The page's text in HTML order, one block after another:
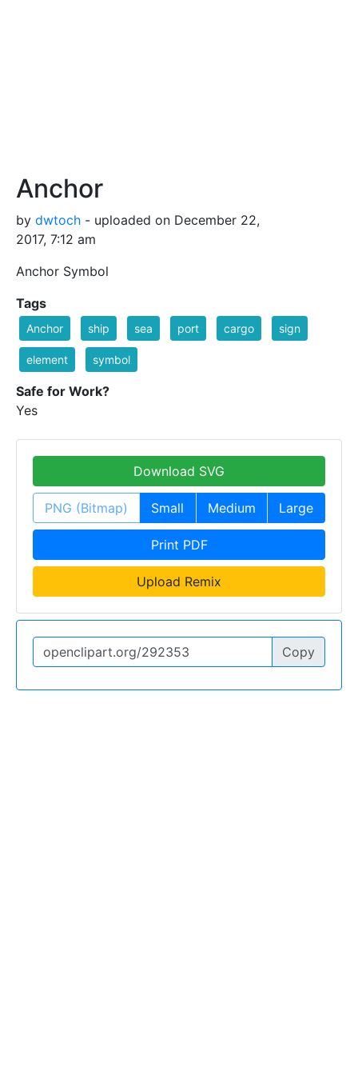
Anchor
by dwtoch - uploaded on December 22,
2017, 7:12 am
Anchor Symbol
Tags
Anchor ship sea port cargo sign
element symbol
Safe for Work?
Yes
Download SVG
PNG (Bitmap) Small Medium Large
Print PDF
Upload Remix
Copy